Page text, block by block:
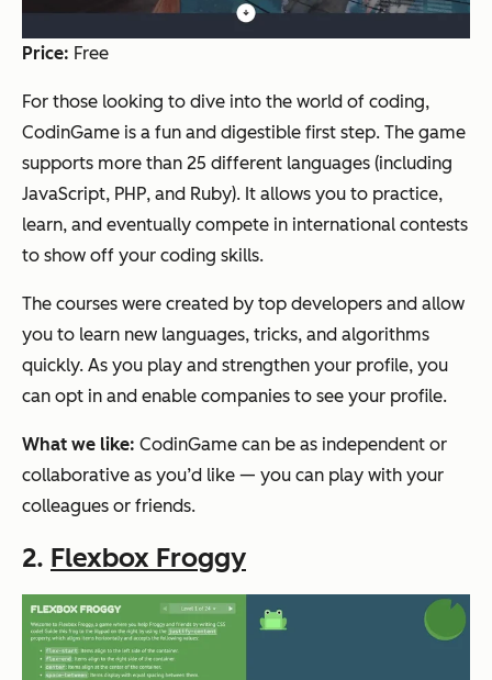
Price: Free
For those looking to dive into the world of coding,
CodinGame is a fun and digestible first step. The game
supports more than 25 different languages (including
JavaScript, PHP, and Ruby). It allows you to practice,
learn, and eventually compete in international contests
to show off your coding skills.
The courses were created by top developers and allow
you to learn new languages, tricks, and algorithms
quickly. As you play and strengthen your profile, you
can opt in and enable companies to see your profile.
What we like: CodinGame can be as independent or
collaborative as you’d like — you can play with your
colleagues or friends.
2. Flexbox Froggy